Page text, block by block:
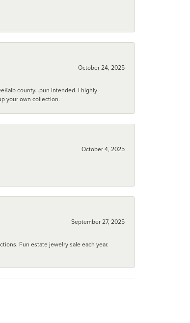
October 24, 2025
county...pun intended. I highly
your own collection.
October 4, 2025
September 27, 2025
Fun estate jewelry sale each year.